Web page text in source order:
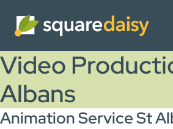
Video
Albans
Animation Service St